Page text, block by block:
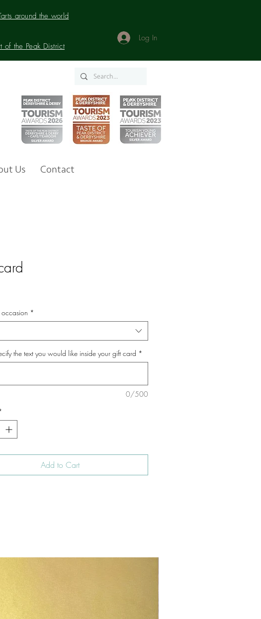
around the world
of the Peak District
Log In
Us Contact
*
the text you would like inside your gift card *
0/500
Add to Cart